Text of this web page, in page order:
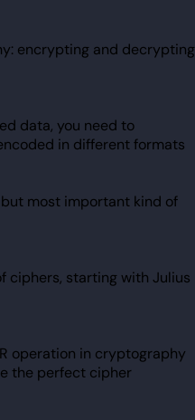
encrypting and decrypting
data, you need to
in different formats
most important kind of
ciphers, starting with Julius
operation in cryptography
the perfect cipher